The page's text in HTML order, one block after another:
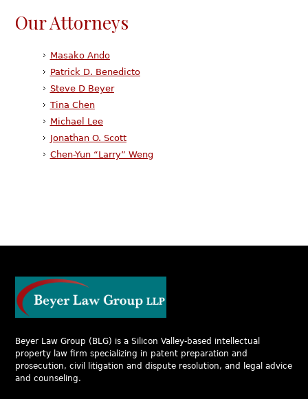
Our Attorneys
Masako Ando
Patrick D. Benedicto
Steve D Beyer
Tina Chen
Michael Lee
Jonathan O. Scott
Chen-Yun “Larry” Weng
Beyer Law Group (BLG) is a Silicon Valley-based intellectual
property law firm specializing in patent preparation and
prosecution, civil litigation and dispute resolution, and legal advice
and counseling.